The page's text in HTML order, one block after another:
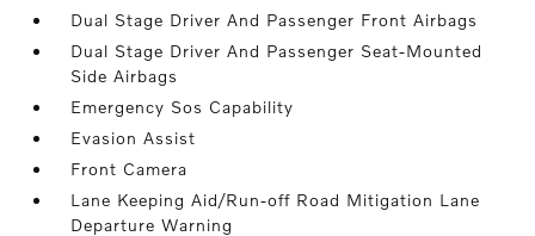
Dual Stage Driver And Passenger Front Airbags
Dual Stage Driver And Passenger Seat-Mounted
Side Airbags
Emergency Sos Capability
Evasion Assist
Front Camera
Lane Keeping Aid/Run-off Road Mitigation Lane
Departure Warning